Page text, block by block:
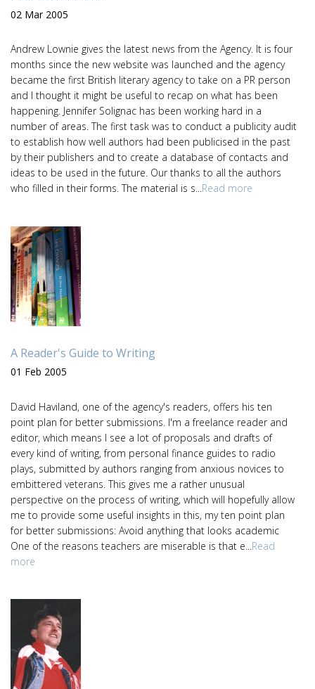
02 Mar 2005
Andrew Lownie gives the latest news from the Agency. It is four
months since the new website was launched and the agency
became the first British literary agency to take on a PR person
and I thought it might be useful to recap on what has been
happening. Jennifer Solignac has been working hard in a
number of areas. The first task was to conduct a publicity audit
to establish how well authors had been publicised in the past
by their publishers and to create a database of contacts and
ideas to be used in the future. Our thanks to all the authors
who filled in their forms. The material is s...Read more
A Reader's Guide to Writing
01 Feb 2005
David Haviland, one of the agency's readers, offers his ten
point plan for better submissions. I'm a freelance reader and
editor, which means I see a lot of proposals and drafts of
every kind of writing, from personal finance guides to radio
plays, submitted by authors ranging from anxious novices to
embittered veterans. This gives me a rather unusual
perspective on the process of writing, which will hopefully allow
me to provide some useful insights in this, my ten point plan
for better submissions: Avoid anything that looks academic
One of the reasons teachers are miserable is that e... Read
more